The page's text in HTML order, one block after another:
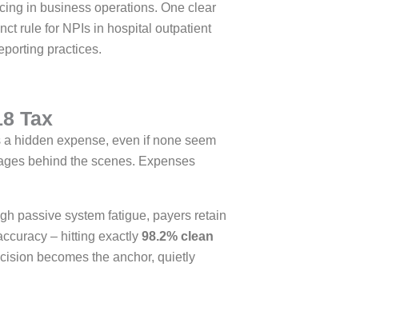
in business operations. One clear
rule for NPIs in hospital outpatient
practices.
Tax
hidden expense, even if none seem
behind the scenes. Expenses
passive system fatigue, payers retain
– hitting exactly 98.2% clean
becomes the anchor, quietly